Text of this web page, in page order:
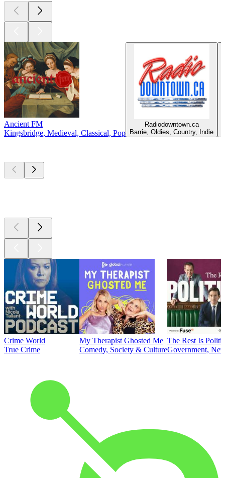
Ancient FM
Kingsbridge, Medieval, Classical, Pop
Radiodowntown.ca
Barrie, Oldies, Country, Indie
Crime World
True Crime
My Therapist Ghosted Me
Comedy, Society & Culture
The Rest Is
Government,